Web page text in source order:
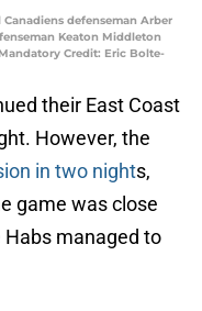
defenseman Arber
Keaton Middleton
Credit: Eric Bolte-
their East Coast
However, the
in two nights,
game was close
managed to